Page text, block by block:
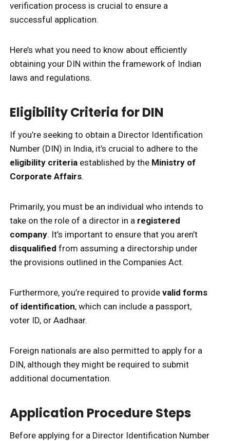
verification process is crucial to ensure a
successful application.
Here’s what you need to know about efficiently
obtaining your DIN within the framework of Indian
laws and regulations.
Eligibility Criteria for DIN
If you’re seeking to obtain a Director Identification
Number (DIN) in India, it’s crucial to adhere to the
eligibility criteria established by the Ministry of
Corporate Affairs.
Primarily, you must be an individual who intends to
take on the role of a director in a registered
company. It’s important to ensure that you aren’t
disqualified from assuming a directorship under
the provisions outlined in the Companies Act.
Furthermore, you’re required to provide valid forms
of identification, which can include a passport,
voter ID, or Aadhaar.
Foreign nationals are also permitted to apply for a
DIN, although they might be required to submit
additional documentation.
Application Procedure Steps
Before applying for a Director Identification Number